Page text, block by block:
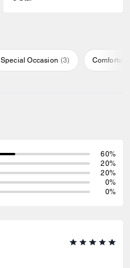
Special Occasion (3)
60%
20%
20%
0%
0%